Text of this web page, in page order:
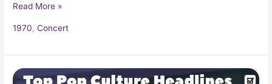
Read More »
1970,Concert
1970